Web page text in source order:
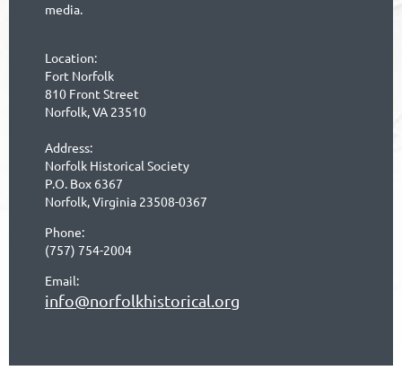
media.
Location:
Fort Norfolk
810 Front Street
Norfolk, VA 23510
Address:
Norfolk Historical Society
P.O. Box 6367
Norfolk, Virginia 23508-0367
Phone:
(757) 754-2004
Email:
info@norfolkhistorical.org